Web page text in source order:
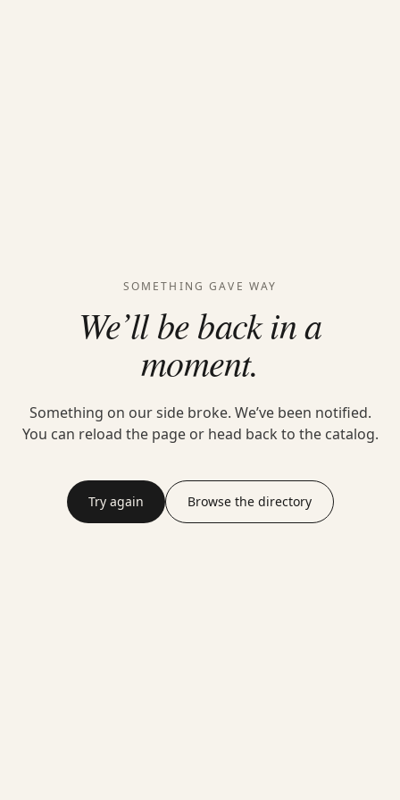
SOMETHING GAVE WAY
We’ll be back in a
moment.
Something on our side broke. We’ve been notified.
You can reload the page or head back to the catalog.
Try again Browse the directory